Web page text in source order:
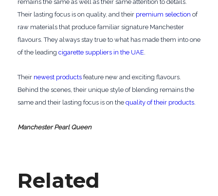
remains the same as well as their same attention to details.
Their lasting focus is on quality, and their premium selection of
raw materials that produce familiar signature Manchester
flavours. They always stay true to what has made them into one
of the leading cigarette suppliers in the UAE.
Their newest productsfeature new and exciting flavours.
Behind the scenes, their unique style of blending remains the
same and their lasting focus is on the quality of their products.
Manchester Pearl Queen
Related